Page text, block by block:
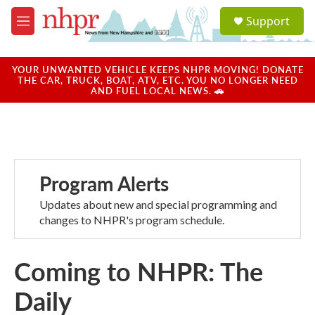
Skip to main content
M
e
u
a
u
Support
YOUR UNWANTED VEHICLE KEEPS NHPR MOVING! DONATE
THE CAR, TRUCK, BOAT, ATV, ETC. YOU NO LONGER NEED
AND FUEL LOCAL NEWS. 🚗
Program Alerts
Updates about new and special programming and
changes to NHPR's program schedule.
Coming to NHPR: The
Daily